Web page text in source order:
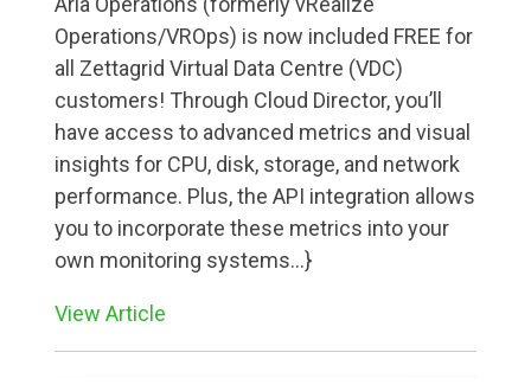
Operations/VROps) is now included FREE for
all Zettagrid Virtual Data Centre (VDC)
customers! Through Cloud Director, you’ll
have access to advanced metrics and visual
insights for CPU, disk, storage, and network
performance. Plus, the API integration allows
you to incorporate these metrics into your
own monitoring systems...}
View Article